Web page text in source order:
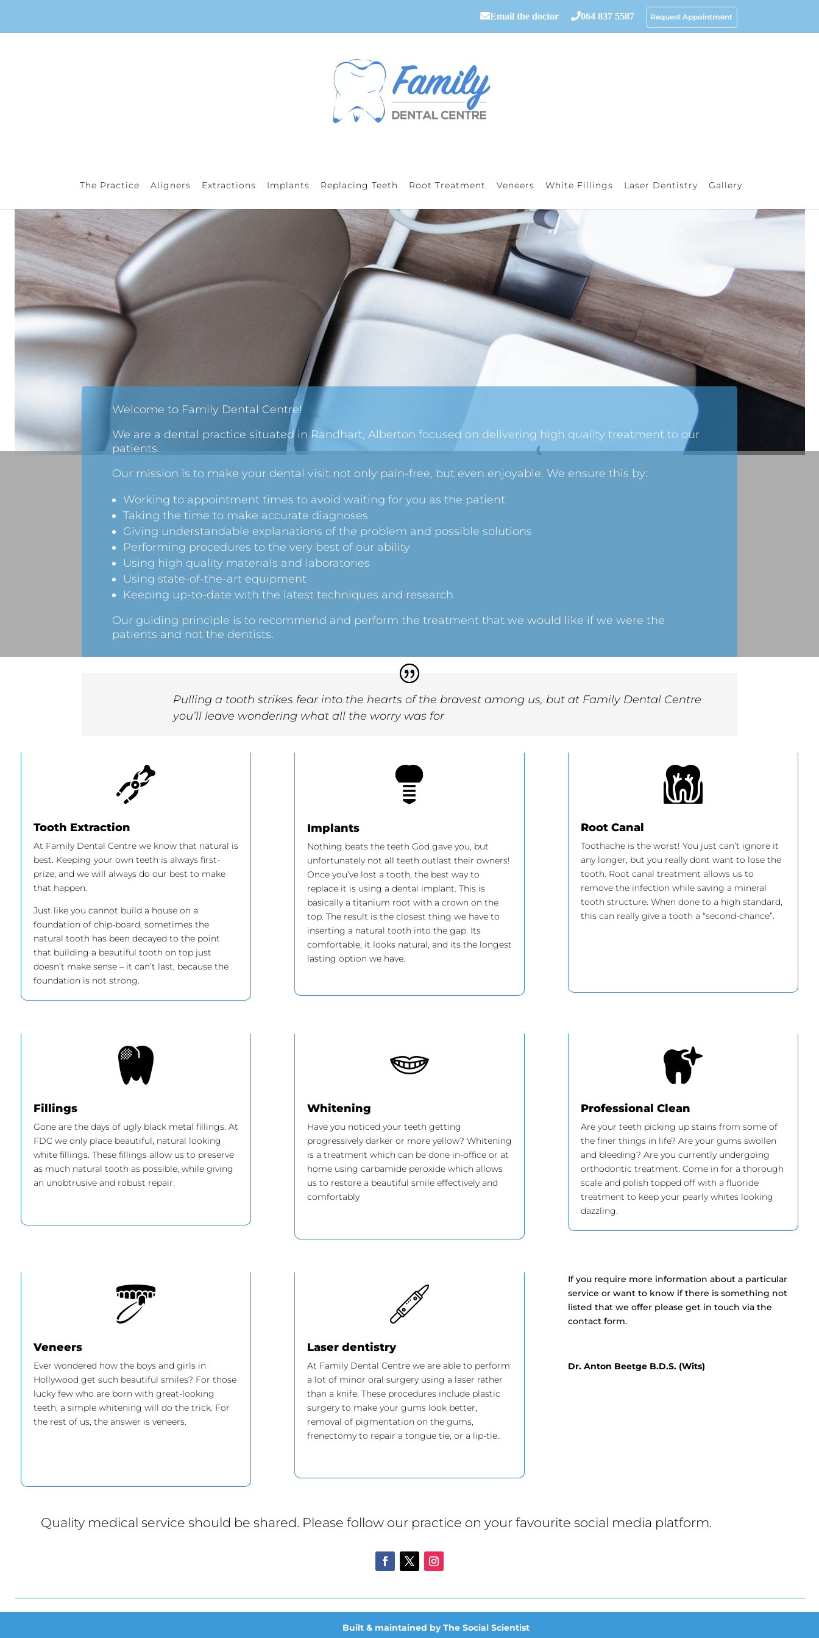
Email the doctor 064 837 5587 Request Appointment
The Practice Aligners Extractions Implants Replacing Teeth Root Treatment Veneers White Fillings Laser Dentistry Gallery
Welcome to Family Dental Centre!
We are a dental practice situated in Randhart, Alberton focused on delivering high quality treatment to our
patients.
Our mission is to make your dental visit not only pain-free, but even enjoyable. We ensure this by:
Working to appointment times to avoid waiting for you as the patient
Taking the time to make accurate diagnoses
Giving understandable explanations of the problem and possible solutions
Performing procedures to the very best of our ability
Using high quality materials and laboratories
Using state-of-the-art equipment
Keeping up-to-date with the latest techniques and research
Our guiding principle is to recommend and perform the treatment that we would like if we were the
patients and not the dentists.
Pulling a tooth strikes fear into the hearts of the bravest among us, but at Family Dental Centre
you’ll leave wondering what all the worry was for
Tooth Extraction
At Family Dental Centre we know that natural is
best. Keeping your own teeth is always first-
prize, and we will always do our best to make
that happen.
Just like you cannot build a house on a
foundation of chip-board, sometimes the
natural tooth has been decayed to the point
that building a beautiful tooth on top just
doesn’t make sense – it can’t last, because the
foundation is not strong.
Implants
Nothing beats the teeth God gave you, but
unfortunately not all teeth outlast their owners!
Once you’ve lost a tooth, the best way to
replace it is using a dental implant. This is
basically a titanium root with a crown on the
top. The result is the closest thing we have to
inserting a natural tooth into the gap. Its
comfortable, it looks natural, and its the longest
lasting option we have.
Root Canal
Toothache is the worst! You just can’t ignore it
any longer, but you really dont want to lose the
tooth. Root canal treatment allows us to
remove the infection while saving a mineral
tooth structure. When done to a high standard,
this can really give a tooth a “second-chance”.
Fillings
Gone are the days of ugly black metal fillings. At
FDC we only place beautiful, natural looking
white fillings. These fillings allow us to preserve
as much natural tooth as possible, while giving
an unobtrusive and robust repair.
Whitening
Have you noticed your teeth getting
progressively darker or more yellow? Whitening
is a treatment which can be done in-office or at
home using carbamide peroxide which allows
us to restore a beautiful smile effectively and
comfortably
Professional Clean
Are your teeth picking up stains from some of
the finer things in life? Are your gums swollen
and bleeding? Are you currently undergoing
orthodontic treatment. Come in for a thorough
scale and polish topped off with a fluoride
treatment to keep your pearly whites looking
dazzling.
Veneers
Ever wondered how the boys and girls in
Hollywood get such beautiful smiles? For those
lucky few who are born with great-looking
teeth, a simple whitening will do the trick. For
the rest of us, the answer is veneers.
Laser dentistry
At Family Dental Centre we are able to perform
a lot of minor oral surgery using a laser rather
than a knife. These procedures include plastic
surgery to make your gums look better,
removal of pigmentation on the gums,
frenectomy to repair a tongue tie, or a lip-tie..
If you require more information about a particular
service or want to know if there is something not
listed that we offer please get in touch via the
contact form.
Dr. Anton Beetge B.D.S. (Wits)
Quality medical service should be shared. Please follow our practice on your favourite social media platform.
Built & maintained by The Social Scientist